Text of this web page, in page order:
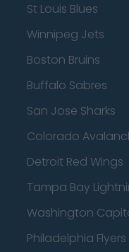
St Louis Blues
Winnipeg Jets
Boston Bruins
Buffalo Sabres
San Jose Sharks
Colorado
Detroit Red Wings
Tampa Bay
Washington
Philadelphia Flyers